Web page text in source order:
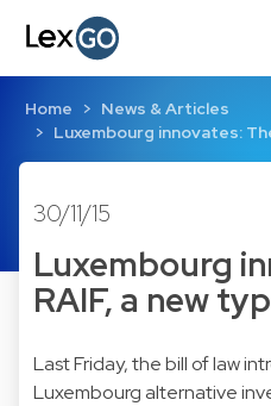
Home
News & Articles
Luxembourg innovates:
30/11/15
Luxembourg
RAIF, a new
Last Friday, the bill of law
Luxembourg alternative